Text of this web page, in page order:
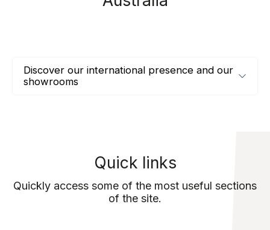
Discover our international presence and our
showrooms
Quick links
Quickly access some of the most useful sections
of the site.